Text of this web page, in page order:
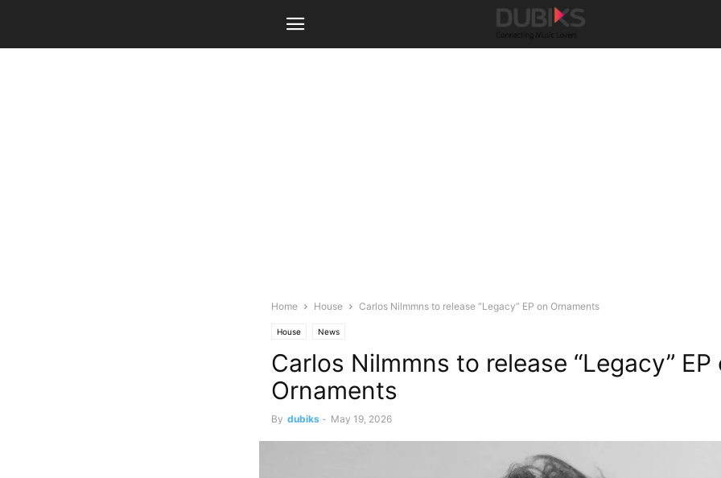
Home House Carlos Nilmmns to release “Legacy” EP on Ornaments
House News
Carlos Nilmmns to release “Legacy” EP
Ornaments
By dubiks - May 19, 2026